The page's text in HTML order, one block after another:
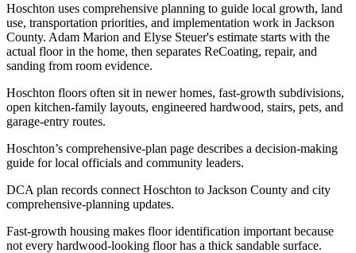
Hoschton uses comprehensive planning to guide local growth, land
use, transportation priorities, and implementation work in Jackson
County. Adam Marion and Elyse Steuer's estimate starts with the
actual floor in the home, then separates ReCoating, repair, and
sanding from room evidence.
Hoschton floors often sit in newer homes, fast-growth subdivisions,
open kitchen-family layouts, engineered hardwood, stairs, pets, and
garage-entry routes.
Hoschton’s comprehensive-plan page describes a decision-making
guide for local officials and community leaders.
DCA plan records connect Hoschton to Jackson County and city
comprehensive-planning updates.
Fast-growth housing makes floor identification important because
not every hardwood-looking floor has a thick sandable surface.